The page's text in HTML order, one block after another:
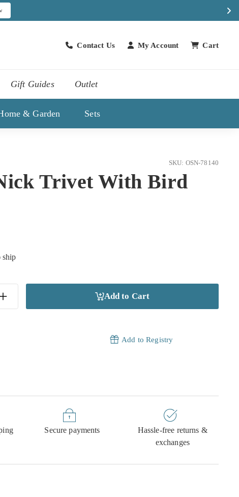
Contact Us
Contact Us
My Account Cart
Gift Guides Outlet
& Garden Sets
SKU: OSN-78140
Trivet With Bird
ship
Add to Cart
Add to Registry
Secure payments
Hassle-free returns &
exchanges